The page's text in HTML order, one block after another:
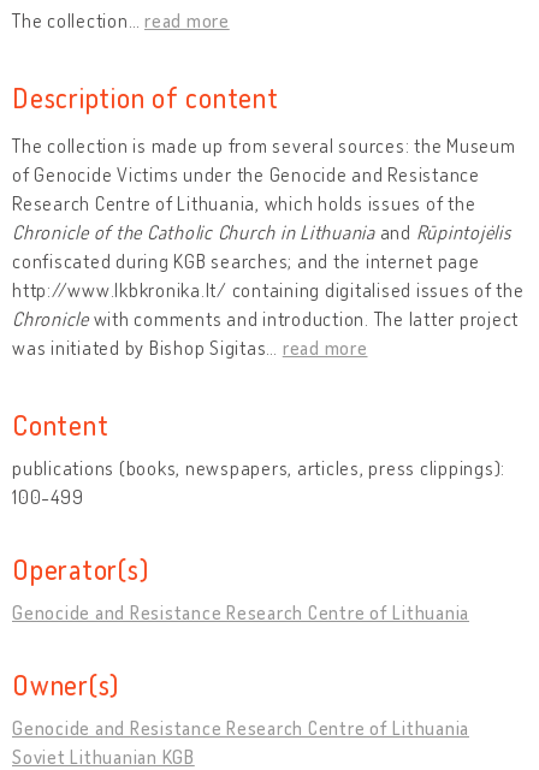
The collection
read more
Description of content
The collection is made up from several sources: the Museum
of Genocide Victims under the Genocide and Resistance
Research Centre of Lithuania, which holds issues of the
Chronicle of the Catholic Church in Lithuaniaand Rūpintojėlis
confiscated during KGB searches; and the internet page
http://www.lkbkronika.lt/ containing digitalised issues of the
Chroniclewith comments and introduction. The latter project
was initiated by Bishop Sigitas
read more
Content
publications (books, newspapers, articles, press clippings):
100-499
Operator(s)
Genocide and Resistance Research Centre of Lithuania
Owner(s)
Genocide and Resistance Research Centre of Lithuania
Soviet Lithuanian KGB